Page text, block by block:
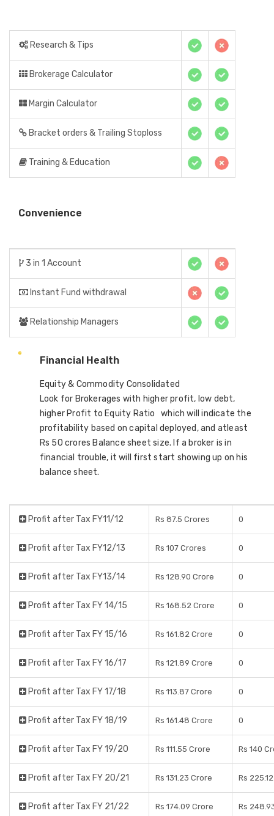
Research & Tips
Brokerage Calculator
Margin Calculator
Bracket orders & Trailing Stoploss
Training & Education
Convenience
3 in 1 Account
Instant Fund withdrawal
Relationship Managers
Financial Health
Equity & Commodity Consolidated
Look for Brokerages with higher profit, low debt,
higher Profit to Equity Ratio which will indicate the
profitability based on capital deployed, and atleast
Rs 50 crores Balance sheet size. If a broker is in
financial trouble, it will first start showing up on his
balance sheet.
Profit after Tax FY11/12 Rs 87.5 Crores 0
Profit after Tax FY12/13 Rs 107 Crores 0
Profit after Tax FY13/14 Rs 128.90 Crore 0
Profit after Tax FY 14/15 Rs 168.52 Crore 0
Profit after Tax FY 15/16 Rs 161.82 Crore 0
Profit after Tax FY 16/17 Rs 121.89 Crore 0
Profit after Tax FY 17/18 Rs 113.87 Crore 0
Profit after Tax FY 18/19 Rs 161.48 Crore 0
Profit after Tax FY 19/20 Rs 111.55 Crore Rs 140
Profit after Tax FY 20/21 Rs 131.23 Crore Rs
Profit after Tax FY 21/22 Rs 174.09 Crore Rs